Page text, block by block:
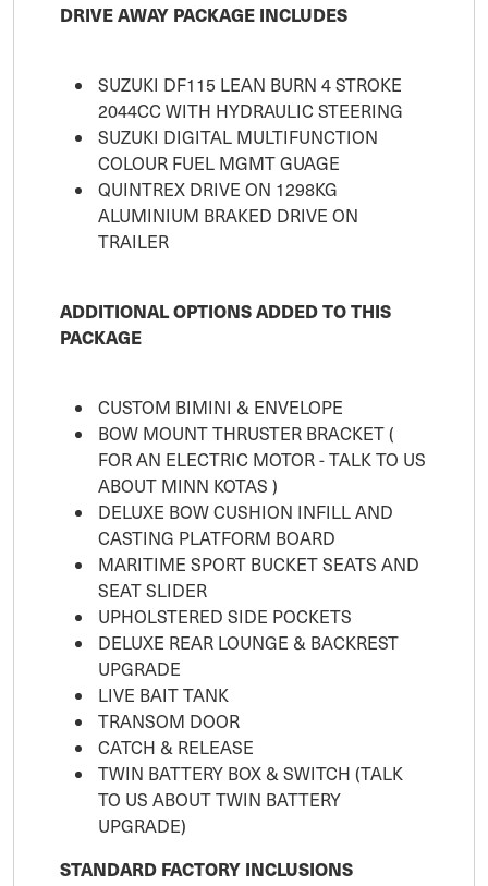
DRIVE AWAY PACKAGE INCLUDES
SUZUKI DF115 LEAN BURN 4 STROKE
2044CC WITH HYDRAULIC STEERING
SUZUKI DIGITAL MULTIFUNCTION
COLOUR FUEL MGMT GUAGE
QUINTREX DRIVE ON 1298KG
ALUMINIUM BRAKED DRIVE ON
TRAILER
ADDITIONAL OPTIONS ADDED TO THIS
PACKAGE
CUSTOM BIMINI & ENVELOPE
BOW MOUNT THRUSTER BRACKET (
FOR AN ELECTRIC MOTOR - TALK TO US
ABOUT MINN KOTAS )
DELUXE BOW CUSHION INFILL AND
CASTING PLATFORM BOARD
MARITIME SPORT BUCKET SEATS AND
SEAT SLIDER
UPHOLSTERED SIDE POCKETS
DELUXE REAR LOUNGE & BACKREST
UPGRADE
LIVE BAIT TANK
TRANSOM DOOR
CATCH & RELEASE
TWIN BATTERY BOX & SWITCH (TALK
TO US ABOUT TWIN BATTERY
UPGRADE)
STANDARD FACTORY INCLUSIONS